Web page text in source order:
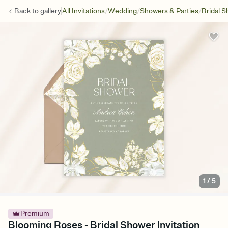
Back togalleryAll Invitations/Wedding/Showers & Parties/Bridal
1 /5
Premium
Blooming Roses - Bridal Shower Invitation